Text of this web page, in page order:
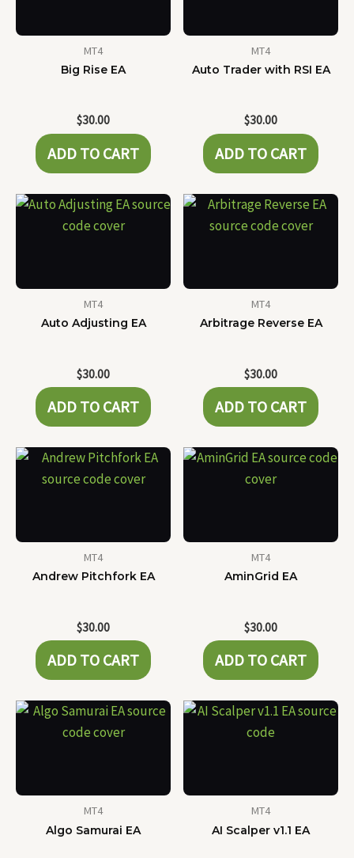
MT4
Big Rise EA
$30.00
ADD TO CART
MT4
Auto Trader with RSI EA
$30.00
ADD TO CART
MT4
Auto Adjusting EA
$30.00
ADD TO CART
MT4
Arbitrage Reverse EA
$30.00
ADD TO CART
MT4
Andrew Pitchfork EA
$30.00
ADD TO CART
MT4
AminGrid EA
$30.00
ADD TO CART
MT4
Algo Samurai EA
MT4
AI Scalper v1.1 EA